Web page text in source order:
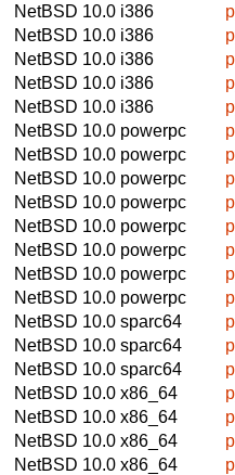
NetBSD 10.0 i386
NetBSD 10.0 i386
NetBSD 10.0 i386
NetBSD 10.0 i386
NetBSD 10.0 i386
NetBSD 10.0 powerpc
NetBSD 10.0 powerpc
NetBSD 10.0 powerpc
NetBSD 10.0 powerpc
NetBSD 10.0 powerpc
NetBSD 10.0 powerpc
NetBSD 10.0 powerpc
NetBSD 10.0 powerpc
NetBSD 10.0 sparc64
NetBSD 10.0 sparc64
NetBSD 10.0 sparc64
NetBSD 10.0 x86_64
NetBSD 10.0 x86_64
NetBSD 10.0 x86_64
NetBSD 10.0 x86_64